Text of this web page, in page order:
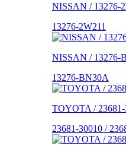
NISSAN / 13276-
13276-2W211
NISSAN / 13276-
13276-BN30A
TOYOTA /
23681-30010 /